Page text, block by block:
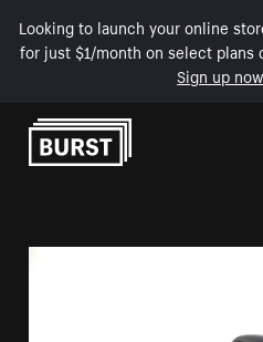
Looking to launch your online
for just $1/month on select plans
Sign up now
Skip to Content